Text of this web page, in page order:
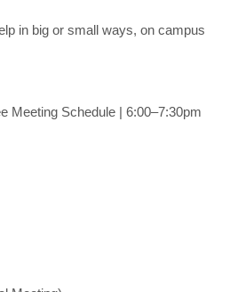
in big or small ways, on campus
Meeting Schedule | 6:00–7:30pm